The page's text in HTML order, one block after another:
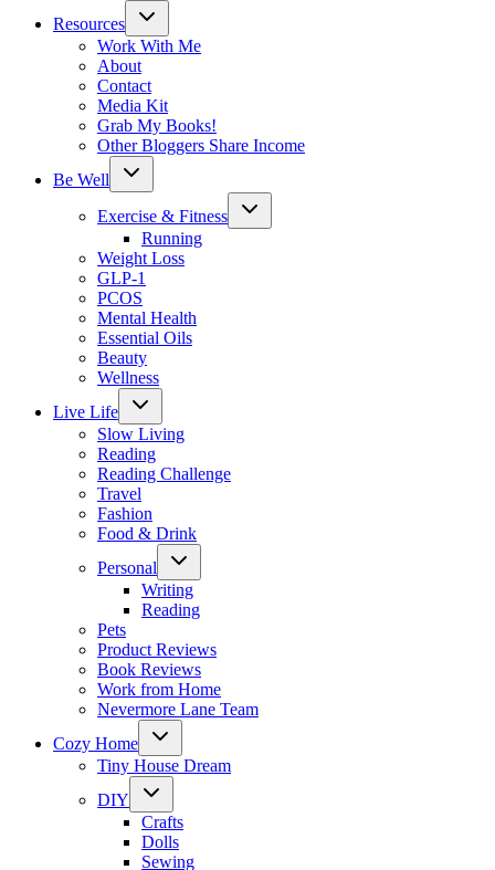
Resources
Toggle
child
menu
Work With Me
About
Contact
Media Kit
Grab My Books!
Other Bloggers Share Income
Be Well
Toggle
child
Exercise & Fitness
Toggle
child
Running
Weight Loss
GLP-1
PCOS
Mental Health
Essential Oils
Beauty
Wellness
Live Life
Toggle
child
menu
Slow Living
Reading
Reading Challenge
Travel
Fashion
Food & Drink
Personal
Toggle
child
menu
Writing
Reading
Pets
Product Reviews
Book Reviews
Work from Home
Nevermore Lane Team
Cozy Home
Toggle
child
menu
Tiny House Dream
DIY
Toggle
child
menu
Crafts
Dolls
Sewing